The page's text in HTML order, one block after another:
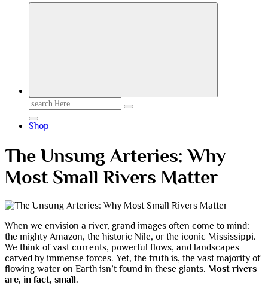
Search
for:
Shop
The Unsung Arteries: Why
Most Small Rivers Matter
When we envision a river, grand images often come to mind:
the mighty Amazon, the historic Nile, or the iconic Mississippi.
We think of vast currents, powerful flows, and landscapes
carved by immense forces. Yet, the truth is, the vast majority of
flowing water on Earth isn’t found in these giants. Most rivers
are, in fact, small.